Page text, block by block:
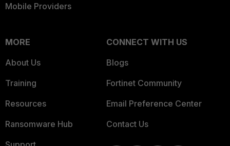
Mobile Providers
MORE
About Us
Training
Resources
Ransomware Hub
CONNECT WITH US
Blogs
Fortinet Community
Email Preference Center
Contact Us